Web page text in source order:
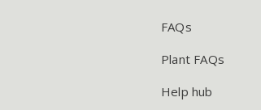
FAQs
Plant FAQs
Help hub